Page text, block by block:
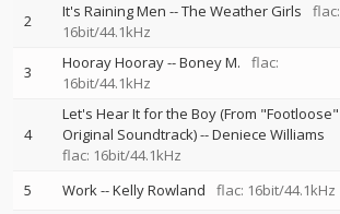
2 It's Raining Men --The Weather Girls
flac:
16bit/44.1kHz
3 Hooray Hooray--Boney M.
flac:
16bit/44.1kHz
4
Let's Hear It for the Boy (From "Footloose"
Original Soundtrack)--Deniece Williams
flac: 16bit/44.1kHz
5 Work--Kelly Rowland flac: 16bit/44.1kHz